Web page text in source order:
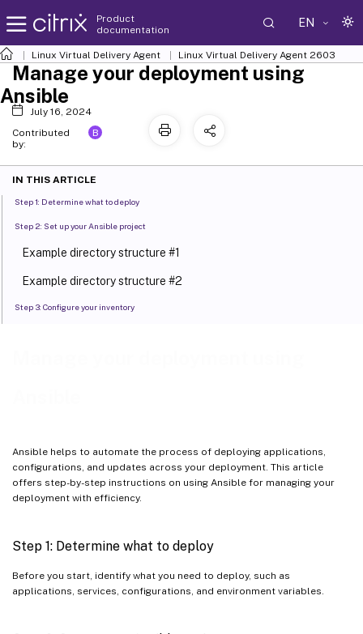
Product
documentation
EN
Linux Virtual Delivery Agent Linux Virtual Delivery Agent 2603
Ansible helps to automate the process of deploying applications,
configurations, and updates across your deployment. This article
offers step-by-step instructions on using Ansible for managing your
deployment with efficiency.
Step 1: Determine what to deploy
Before you start, identify what you need to deploy, such as
applications, services, configurations, and environment variables.
Manage your deployment using
Ansible
July 16, 2024
Contributed
by:
B
IN THIS ARTICLE
Step 1: Determine what to deploy
Step 2: Set up your Ansible project
Example directory structure #1
Example directory structure #2
Step 3: Configure your inventory
server as the home directory
Example playbooks for remote command execution